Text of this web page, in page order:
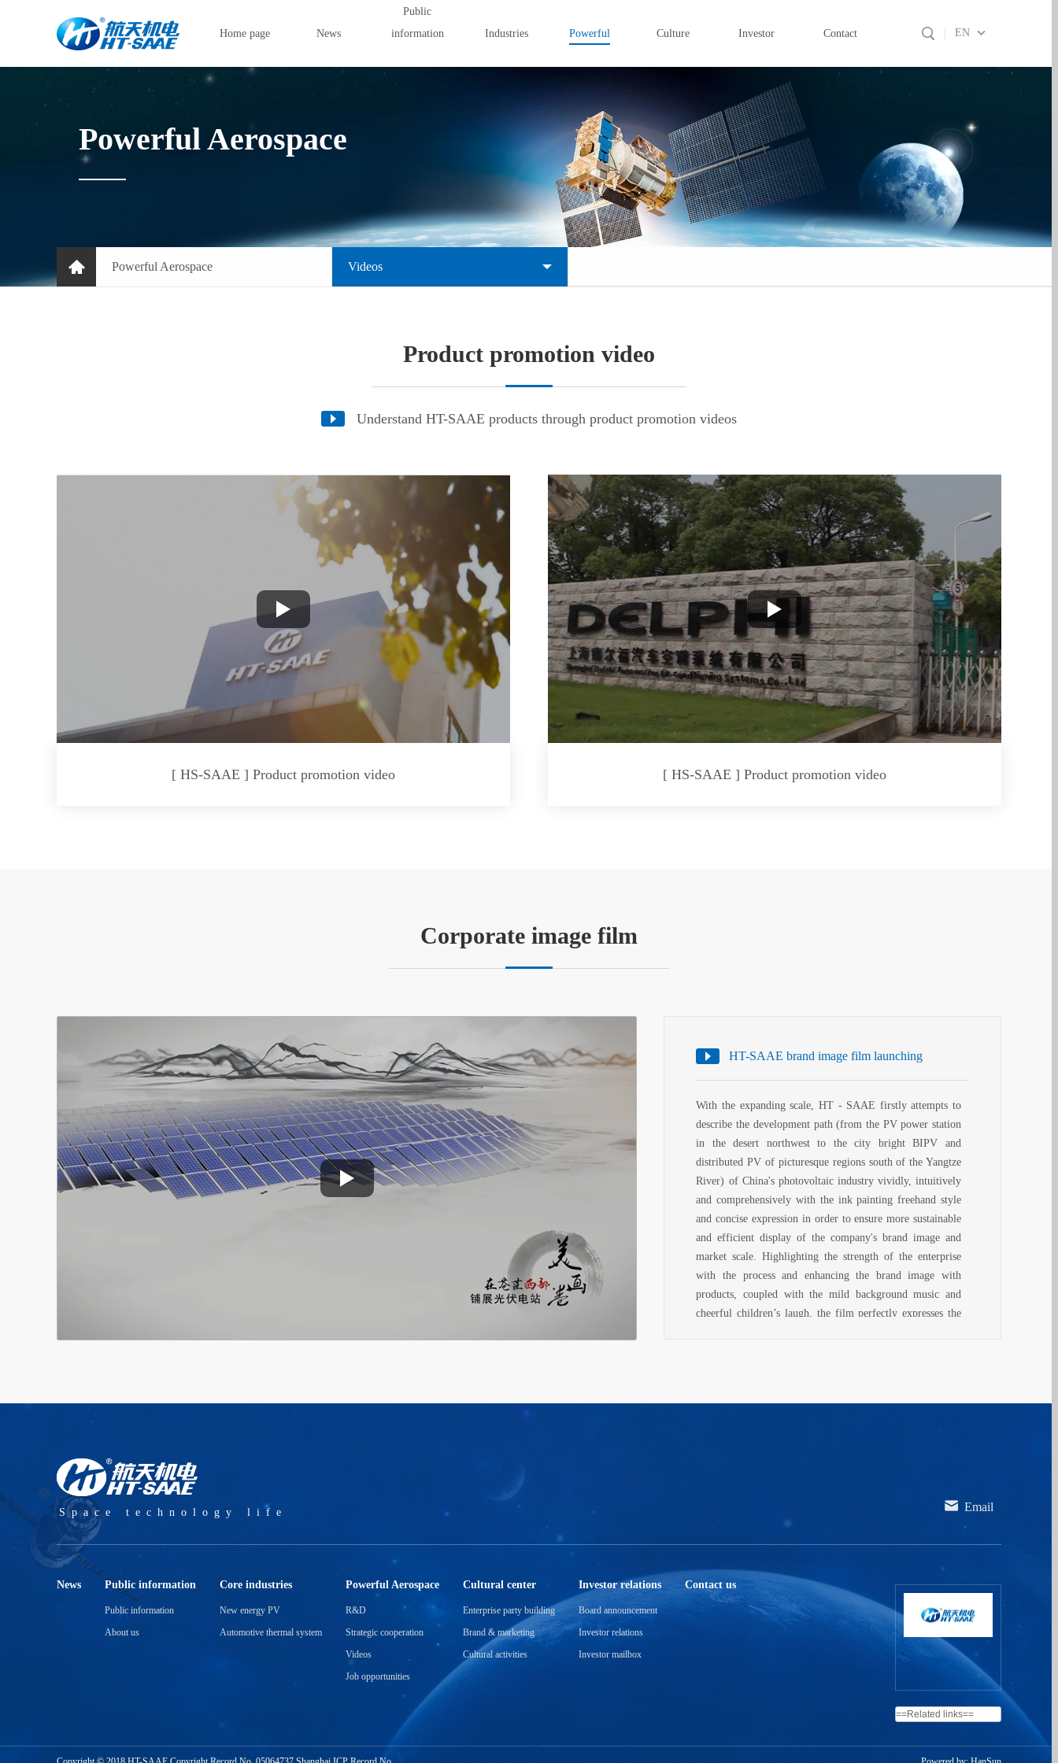
EN
Home page News
Public
information
Industries Powerful Culture Investor Contact
Powerful Aerospace
Powerful Aerospace Videos
Product promotion video
Understand HT-SAAE products through product promotion videos
[ HS-SAAE ] Product promotion video [ HS-SAAE ] Product promotion video
Corporate image film
HT-SAAE brand image film launching
With the expanding scale, HT - SAAE firstly attempts to
describe the development path (from the PV power station
in the desert northwest to the city bright BIPV and
distributed PV of picturesque regions south of the Yangtze
River) of China's photovoltaic industry vividly, intuitively
and comprehensively with the ink painting freehand style
and concise expression in order to ensure more sustainable
and efficient display of the company's brand image and
market scale. Highlighting the strength of the enterprise
with the process and enhancing the brand image with
products, coupled with the mild background music and
cheerful children’s laugh, the film perfectly expresses the
good life! Thus a deeper emotional connection and
irreplaceable emotional value comes into being.
Space technology life Email
News Public information
Public information
About us
Core industries
New energy PV
Automotive thermal system
Powerful Aerospace
R&D
Strategic cooperation
Videos
Job opportunities
Cultural center
Enterprise party building
Brand & marketing
Cultural activities
Investor relations
Board announcement
Investor relations
Investor mailbox
Contact us